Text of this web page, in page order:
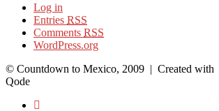
Log in
Entries RSS
Comments RSS
WordPress.org
© Countdown to Mexico, 2009 | Created with
Qode